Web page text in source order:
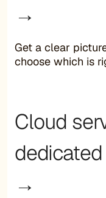
→
Get a clear
choose which is
Cloud
→